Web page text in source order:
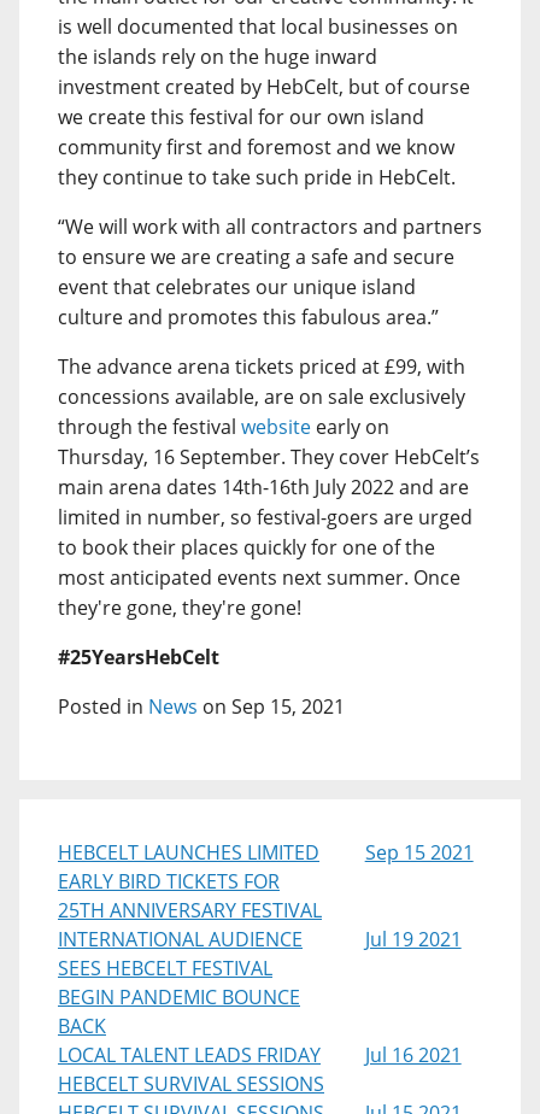
is well documented that local businesses on
the islands rely on the huge inward
investment created by HebCelt, but of course
we create this festival for our own island
community first and foremost and we know
they continue to take such pride in HebCelt.
“We will work with all contractors and partners
to ensure we are creating a safe and secure
event that celebrates our unique island
culture and promotes this fabulous area.”
The advance arena tickets priced at £99, with
concessions available, are on sale exclusively
through the festival website early on
Thursday, 16 September. They cover HebCelt’s
main arena dates 14th-16th July 2022 and are
limited in number, so festival-goers are urged
to book their places quickly for one of the
most anticipated events next summer. Once
they're gone, they're gone!
#25YearsHebCelt
Posted in News on Sep 15, 2021
HEBCELT LAUNCHES LIMITED
EARLY BIRD TICKETS FOR
25TH ANNIVERSARY FESTIVAL
Sep 15 2021
INTERNATIONAL AUDIENCE
SEES HEBCELT FESTIVAL
BEGIN PANDEMIC BOUNCE
BACK
Jul 19 2021
LOCAL TALENT LEADS FRIDAY
HEBCELT SURVIVAL SESSIONS
Jul 16 2021